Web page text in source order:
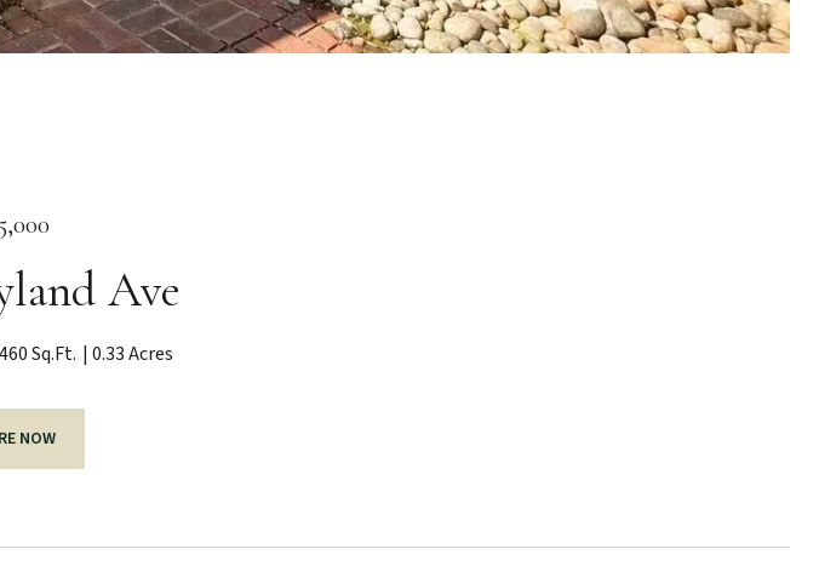
Ave
Sq.Ft. 0.33 Acres
NOW